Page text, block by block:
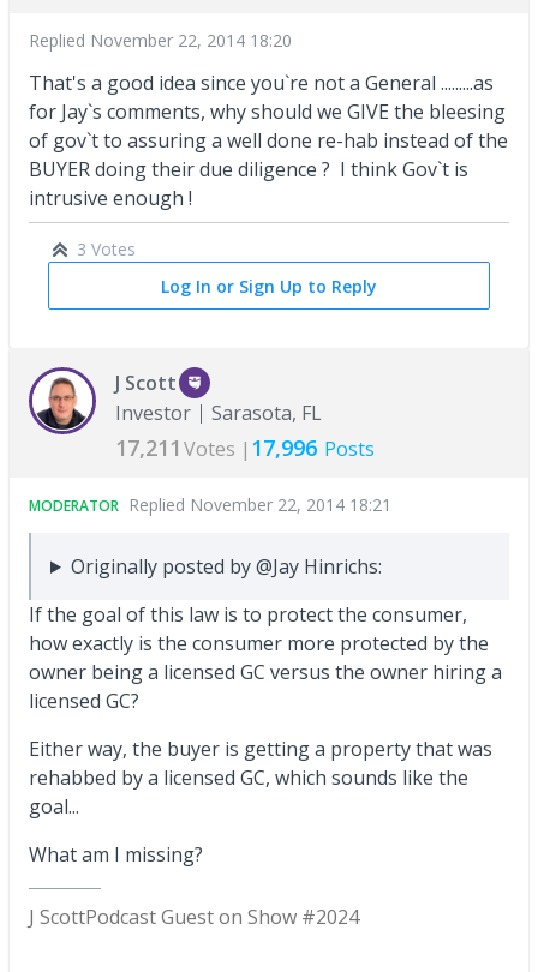
Replied November 22, 2014 18:20
That's a good idea since you`re not a General .........as
for Jay`s comments, why should we GIVE the bleesing
of gov`t to assuring a well done re-hab instead of the
BUYER doing their due diligence ? I think Gov`t is
intrusive enough !
3 Votes
Log In or Sign Up to Reply
J Scott
Investor
Sarasota, FL
17,211 Votes | 17,996 Posts
MODERATOR Replied November 22, 2014 18:21
Originally posted by @Jay Hinrichs:
If the goal of this law is to protect the consumer,
how exactly is the consumer more protected by the
owner being a licensed GC versus the owner hiring a
licensed GC?
Either way, the buyer is getting a property that was
rehabbed by a licensed GC, which sounds like the
goal...
What am I missing?
J ScottPodcast Guest on Show #2024